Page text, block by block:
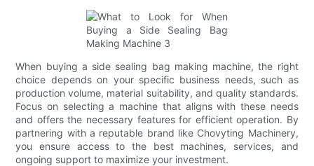
When buying a side sealing bag making machine, the right
choice depends on your specific business needs, such as
production volume, material suitability, and quality standards.
Focus on selecting a machine that aligns with these needs
and offers the necessary features for efficient operation. By
partnering with a reputable brand like Chovyting Machinery,
you ensure access to the best machines, services, and
ongoing support to maximize your investment.